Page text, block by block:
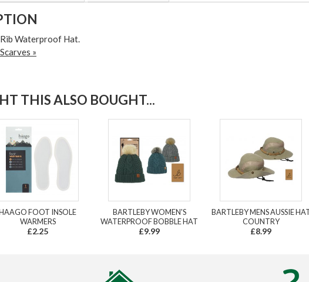
Waterproof Hat.
»
THIS ALSO BOUGHT...
FOOT INSOLE
WARMERS
£2.25
BARTLEBY WOMEN'S
WATERPROOF BOBBLE HAT
£9.99
BARTLEBY MENS AUSSIE
COUNTRY
£8.99